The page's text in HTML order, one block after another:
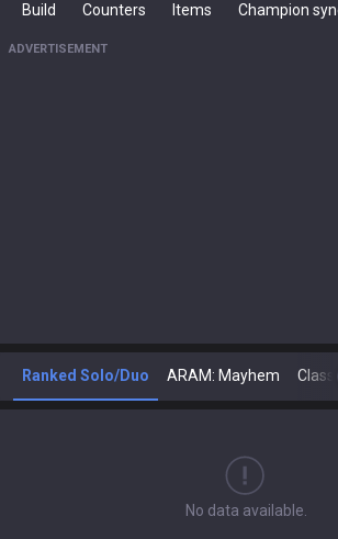
Build Counters Items
ADVERTISEMENT
Ranked Solo/Duo ARAM: Mayhem Classic
No data available.